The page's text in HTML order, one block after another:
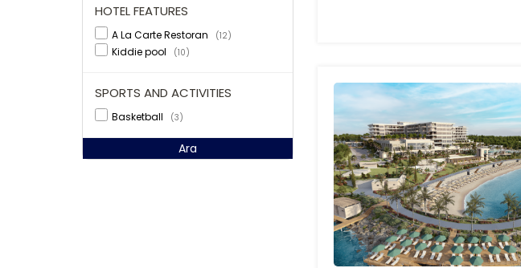
HOTEL FEATURES
A La Carte Restoran (12)
Kiddie pool (10)
SPORTS AND ACTIVITIES
Basketball (3)
Ara